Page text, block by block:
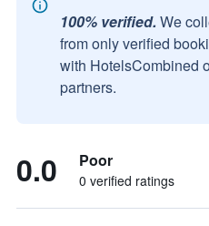
100% verified. We
from only verified
with HotelsCombined
partners.
0.0 Poor
0 verified ratings